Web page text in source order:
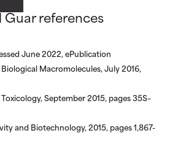
references
June 2022, ePublication
Macromolecules, July 2016,
September 2015, pages 35S–
and Biotechnology, 2015, pages 1,867-
irritation,
dryness, etc. May
in some capability
good.
irritation,
dryness, etc. May
in some capability
good.